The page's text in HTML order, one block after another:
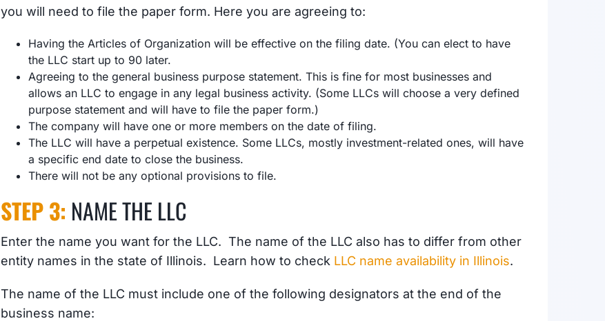
you will need to file the paper form. Here you are agreeing to:
Having the Articles of Organization will be effective on the filing date. (You can elect to have
the LLC start up to 90 later.
Agreeing to the general business purpose statement. This is fine for most businesses and
allows an LLC to engage in any legal business activity. (Some LLCs will choose a very defined
purpose statement and will have to file the paper form.)
The company will have one or more members on the date of filing.
The LLC will have a perpetual existence. Some LLCs, mostly investment-related ones, will have
a specific end date to close the business.
There will not be any optional provisions to file.
STEP 3: NAME THE LLC
Enter the name you want for the LLC. The name of the LLC also has to differ from other
entity names in the state of Illinois. Learn how to check LLC name availability in Illinois.
The name of the LLC must include one of the following designators at the end of the
business name: